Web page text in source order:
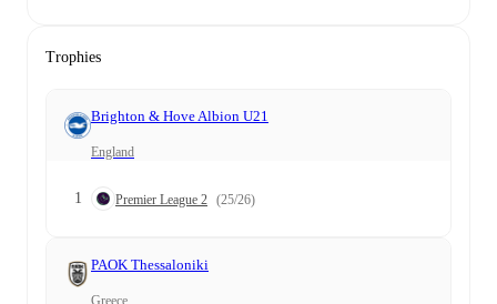
Trophies
Brighton & Hove Albion U21
England
1 Premier League 2 (25/26)
PAOK Thessaloniki